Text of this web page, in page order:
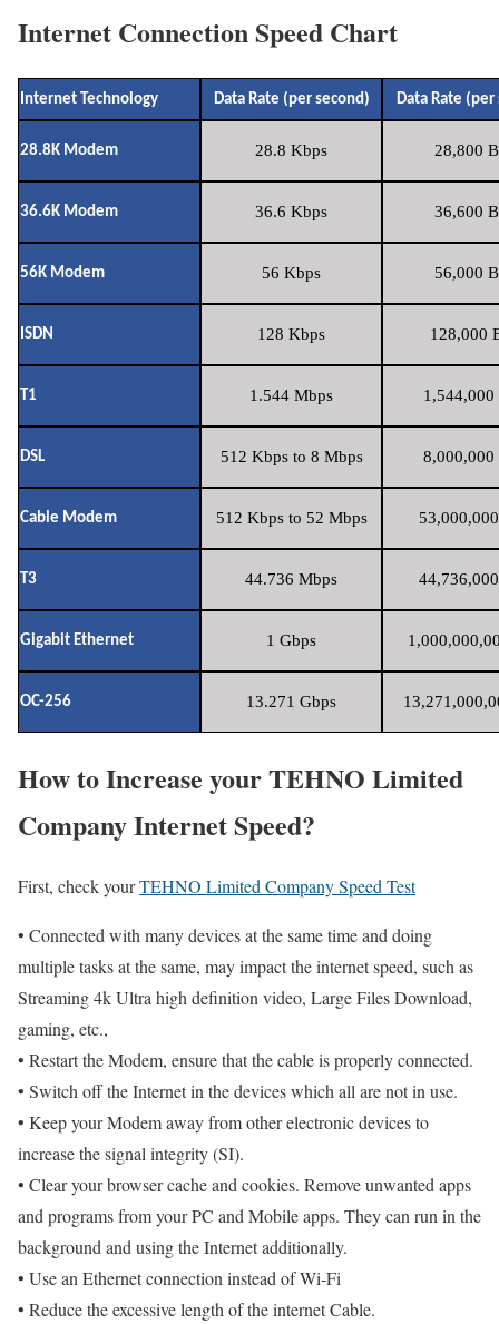
Internet Connection Speed Chart
Internet Technology Data Rate (per second) Data Rate (per
28.8K Modem 28.8 Kbps 28,800
36.6K Modem 36.6 Kbps 36,600
56K Modem 56 Kbps 56,000
ISDN 128 Kbps 128,000
T1 1.544 Mbps 1,544,000
DSL 512 Kbps to 8 Mbps 8,000,000
Cable Modem 512 Kbps to 52 Mbps
T3 44.736 Mbps
Gigabit Ethernet 1 Gbps
OC-256 13.271 Gbps
How to Increase your TEHNO Limited
Company Internet Speed?
First, check yourTEHNO Limited Company Speed Test
• Connected with many devices at the same time and doing
multiple tasks at the same, may impact the internet speed, such as
Streaming 4k Ultra high definition video, Large Files Download,
gaming, etc.,
• Restart the Modem, ensure that the cable is properly connected.
• Switch off the Internet in the devices which all are not in use.
• Keep your Modem away from other electronic devices to
increase the signal integrity (SI).
• Clear your browser cache and cookies. Remove unwanted apps
and programs from your PC and Mobile apps. They can run in the
background and using the Internet additionally.
• Use an Ethernet connection instead of Wi-Fi
• Reduce the excessive length of the internet Cable.